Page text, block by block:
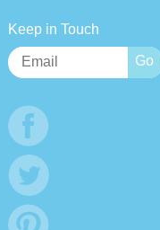
Keep in Touch